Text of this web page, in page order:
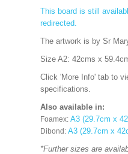
This board is still
redirected.
The artwork is by Sr
Size A2: 42cms x
Click 'More Info' tab to
specifications.
Also available in:
Foamex: A3 (29.7cm x
Dibond: A3 (29.7cm x
*Further sizes are